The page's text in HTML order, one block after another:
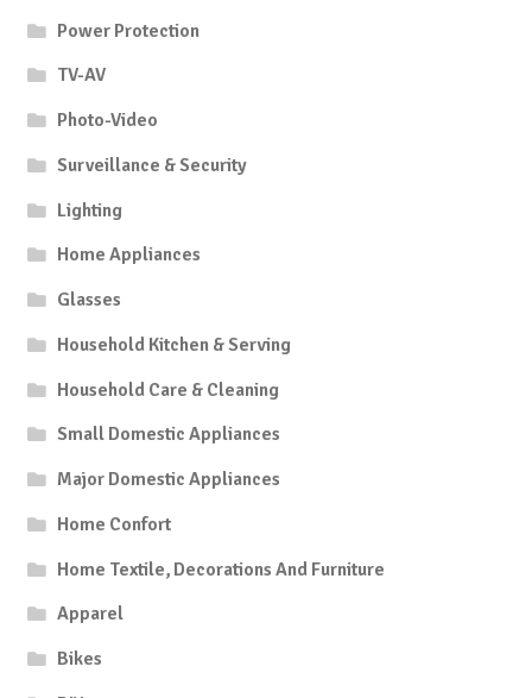
Power Protection
TV-AV
Photo-Video
Surveillance & Security
Lighting
Home Appliances
Glasses
Household Kitchen & Serving
Household Care & Cleaning
Small Domestic Appliances
Major Domestic Appliances
Home Confort
Home Textile, Decorations And Furniture
Apparel
Bikes